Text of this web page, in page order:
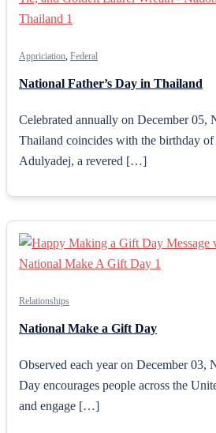
Appriciation, Federal
National Father’s Day in Thailand
Celebrated annually on December 05,
Thailand coincides with the birthday
Adulyadej, a revered […]
Relationships
National Make a Gift Day
Observed each year on December 03,
Day encourages people across the
and engage […]